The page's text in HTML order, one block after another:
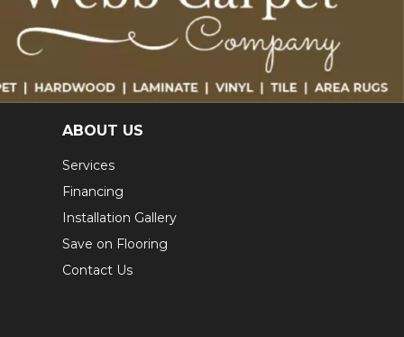
ABOUT US
Services
Financing
Installation Gallery
Save on Flooring
Contact Us